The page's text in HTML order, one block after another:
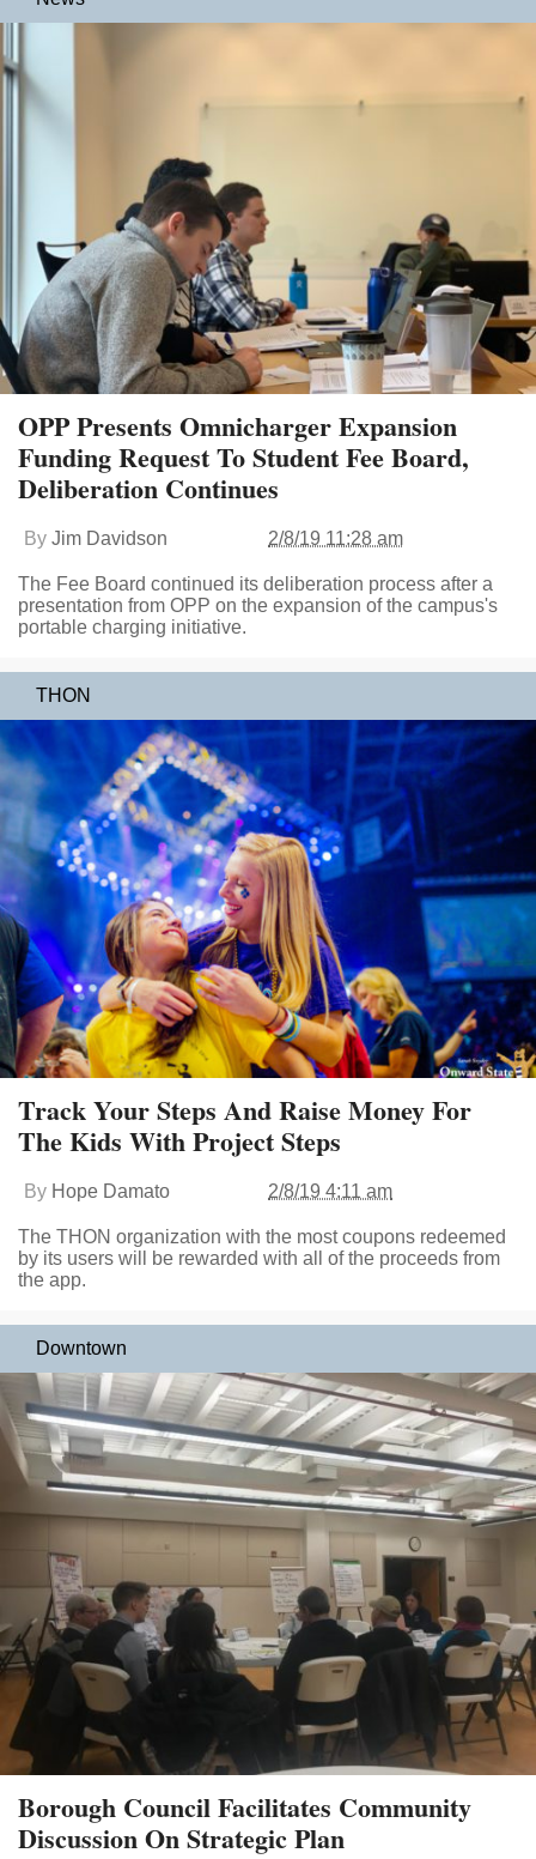
OPP Presents Omnicharger Expansion
Funding Request To Student Fee Board,
Deliberation Continues
By Jim Davidson 2/8/19 11:28 am
The Fee Board continued its deliberation process after a
presentation from OPP on the expansion of the campus's
portable charging initiative.
THON
Track Your Steps And Raise Money For
The Kids With Project Steps
By Hope Damato 2/8/19 4:11 am
The THON organization with the most coupons redeemed
by its users will be rewarded with all of the proceeds from
the app.
Downtown
Borough Council Facilitates Community
Discussion On Strategic Plan